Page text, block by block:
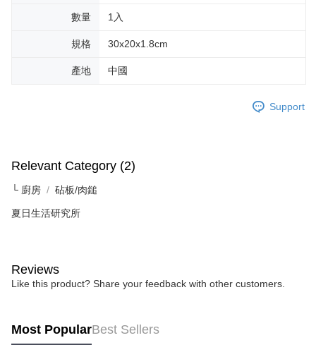
數量 1入
規格 30x20x1.8cm
產地 中國
Support
Relevant Category (2)
└ 廚房 砧板/肉鎚
夏日生活研究所
Reviews
Like this product? Share your feedback with other customers.
Most PopularBest Sellers